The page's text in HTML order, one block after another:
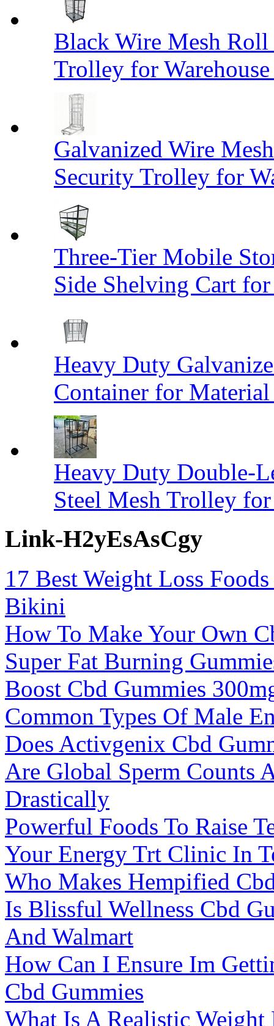
Black Wire Mesh
Trolley for
Galvanized Wire
Security Trolley for
Three-Tier Mobile
Side Shelving Cart for
Heavy Duty
Container for
Heavy Duty Double-
Steel Mesh Trolley
Link-H2yEsAsCgy
17 Best Weight Loss
Bikini
How To Make Your Own
Super Fat Burning
Boost Cbd Gummies
Common Types Of Male
Does Activgenix Cbd
Are Global Sperm Counts
Drastically
Powerful Foods To Raise
Your Energy Trt Clinic In
Who Makes Hempified
Is Blissful Wellness Cbd
And Walmart
How Can I Ensure Im
Cbd Gummies
What Is A Realistic